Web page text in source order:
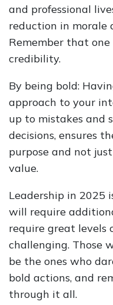
and professional
reduction in morale
Remember that
credibility.
By being bold:
approach to your
up to mistakes and
decisions, ensures
purpose and not
value.
Leadership in 2025
will require
require great levels
challenging. Those
be the ones who
bold actions, and
through it all.